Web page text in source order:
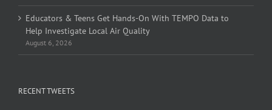
Educators & Teens Get Hands-On With TEMPO Data to
Help Investigate Local Air Quality
August 6, 2026
RECENT TWEETS